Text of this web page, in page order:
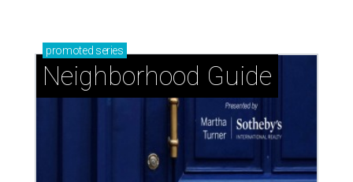
promoted series
Neighborhood Guide